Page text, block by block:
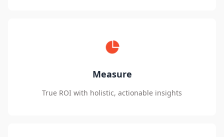
Measure
True ROI with holistic, actionable insights